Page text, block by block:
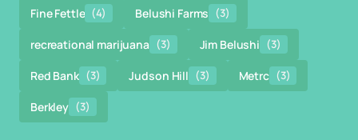
Fine Fettle (4) Belushi Farms (3)
recreational marijuana (3) Jim Belushi (3)
Red Bank (3) Judson Hill (3) Metrc (3)
Berkley (3)